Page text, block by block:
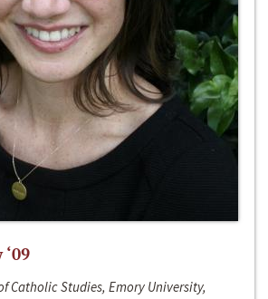
Catholic Studies, Emory University,